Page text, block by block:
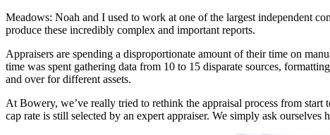
Meadows: Noah and I used to work at one of the largest independent
produce these incredibly complex and important reports.
Appraisers are spending a disproportionate amount of their time on
time was spent gathering data from 10 to 15 disparate sources,
and over for different assets.
At Bowery, we’ve really tried to rethink the appraisal process from
cap rate is still selected by an expert appraiser. We simply ask